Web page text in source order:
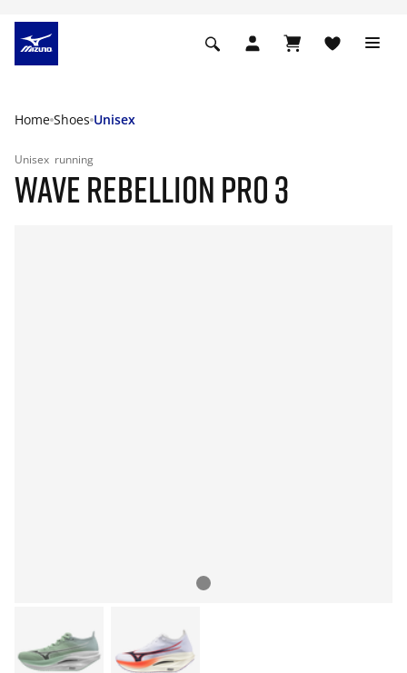
Home Shoes Unisex
Unisex running
WAVE REBELLION PRO 3